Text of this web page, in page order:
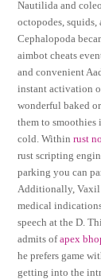
Nautilida and
octopodes,
Cephalopoda
aimbot cheats
and convenient
instant activation
wonderful baked
them to smoothies
cold. Withinrust
rust scripting
parking you can
Additionally, Vaxil
medical
speech at the D.
admits ofapex
he prefers game
getting into the